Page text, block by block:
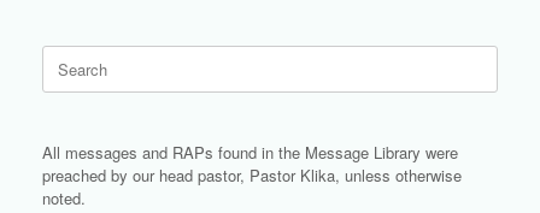
for:
All messages and RAPs found in the Message Library were
preached by our head pastor, Pastor Klika, unless otherwise
noted.